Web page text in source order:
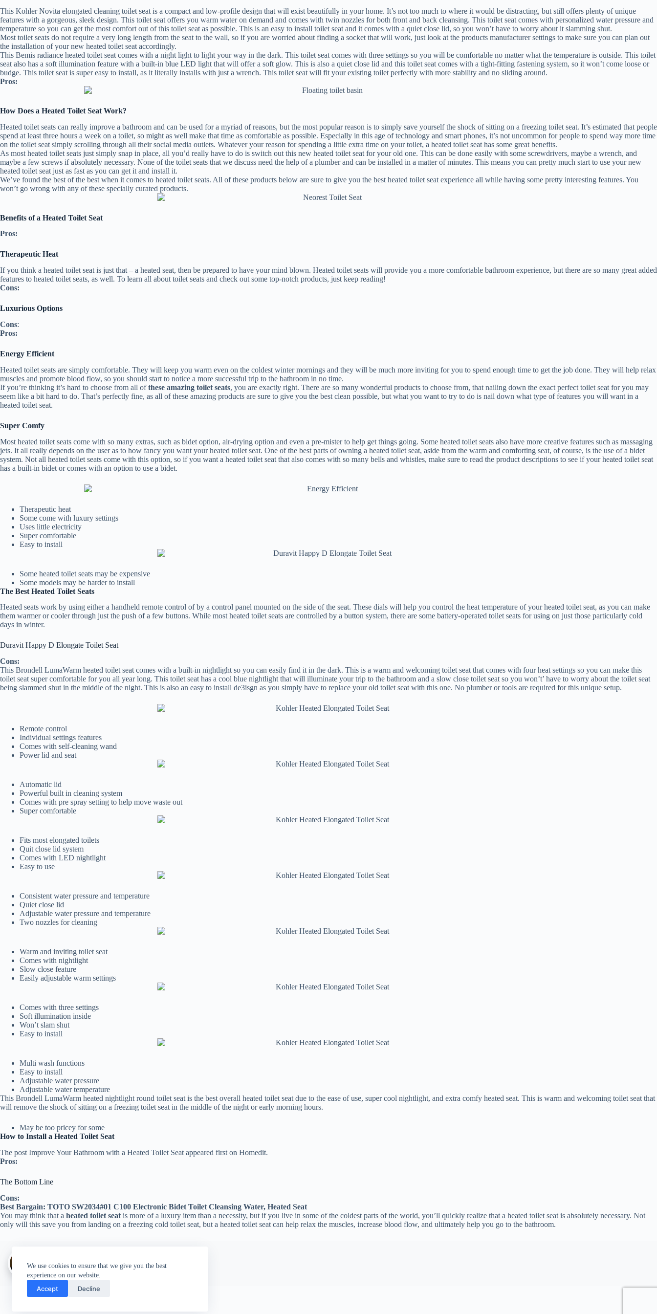
We use cookies to ensure that we give you the best
experience on our website.
Accept Decline
This Kohler Novita elongated cleaning toilet seat is a compact and low-profile design that will exist beautifully in your home. It’s not too much to where it would be distracting, but still offers plenty of unique
features with a gorgeous, sleek design. This toilet seat offers you warm water on demand and comes with twin nozzles for both front and back cleansing. This toilet seat comes with personalized water pressure and
temperature so you can get the most comfort out of this toilet seat as possible. This is an easy to install toilet seat and it comes with a quiet close lid, so you won’t have to worry about it slamming shut.
Most toilet seats do not require a very long length from the seat to the wall, so if you are worried about finding a socket that will work, just look at the products manufacturer settings to make sure you can plan out
the installation of your new heated toilet seat accordingly.
This Bemis radiance heated toilet seat comes with a night light to light your way in the dark. This toilet seat comes with three settings so you will be comfortable no matter what the temperature is outside. This toilet
seat also has a soft illumination feature with a built-in blue LED light that will offer a soft glow. This is also a quiet close lid and this toilet seat comes with a tight-fitting fastening system, so it won’t come loose or
budge. This toilet seat is super easy to install, as it literally installs with just a wrench. This toilet seat will fit your existing toilet perfectly with more stability and no sliding around.
Pros:
How Does a Heated Toilet Seat Work?
Heated toilet seats can really improve a bathroom and can be used for a myriad of reasons, but the most popular reason is to simply save yourself the shock of sitting on a freezing toilet seat. It’s estimated that people
spend at least three hours a week on a toilet, so might as well make that time as comfortable as possible. Especially in this age of technology and smart phones, it’s not uncommon for people to spend way more time
on the toilet seat simply scrolling through all their social media outlets. Whatever your reason for spending a little extra time on your toilet, a heated toilet seat has some great benefits.
As most heated toilet seats just simply snap in place, all you’d really have to do is switch out this new heated toilet seat for your old one. This can be done easily with some screwdrivers, maybe a wrench, and
maybe a few screws if absolutely necessary. None of the toilet seats that we discuss need the help of a plumber and can be installed in a matter of minutes. This means you can pretty much start to use your new
heated toilet seat just as fast as you can get it and install it.
We’ve found the best of the best when it comes to heated toilet seats. All of these products below are sure to give you the best heated toilet seat experience all while having some pretty interesting features. You
won’t go wrong with any of these specially curated products.
Benefits of a Heated Toilet Seat
Pros:
Therapeutic Heat
If you think a heated toilet seat is just that – a heated seat, then be prepared to have your mind blown. Heated toilet seats will provide you a more comfortable bathroom experience, but there are so many great added
features to heated toilet seats, as well. To learn all about toilet seats and check out some top-notch products, just keep reading!
Cons:
Luxurious Options
Cons:
Pros:
Energy Efficient
Heated toilet seats are simply comfortable. They will keep you warm even on the coldest winter mornings and they will be much more inviting for you to spend enough time to get the job done. They will help relax
muscles and promote blood flow, so you should start to notice a more successful trip to the bathroom in no time.
If you’re thinking it’s hard to choose from all ofthese amazing toilet seats, you are exactly right. There are so many wonderful products to choose from, that nailing down the exact perfect toilet seat for you may
seem like a bit hard to do. That’s perfectly fine, as all of these amazing products are sure to give you the best clean possible, but what you want to try to do is nail down what type of features you will want in a
heated toilet seat.
Super Comfy
Most heated toilet seats come with so many extras, such as bidet option, air-drying option and even a pre-mister to help get things going. Some heated toilet seats also have more creative features such as massaging
jets. It all really depends on the user as to how fancy you want your heated toilet seat. One of the best parts of owning a heated toilet seat, aside from the warm and comforting seat, of course, is the use of a bidet
system. Not all heated toilet seats come with this option, so if you want a heated toilet seat that also comes with so many bells and whistles, make sure to read the product descriptions to see if your heated toilet seat
has a built-in bidet or comes with an option to use a bidet.
Therapeutic heat
Some come with luxury settings
Uses little electricity
Super comfortable
Easy to install
Some heated toilet seats may be expensive
Some models may be harder to install
The Best Heated Toilet Seats
Heated seats work by using either a handheld remote control of by a control panel mounted on the side of the seat. These dials will help you control the heat temperature of your heated toilet seat, as you can make
them warmer or cooler through just the push of a few buttons. While most heated toilet seats are controlled by a button system, there are some battery-operated toilet seats for using on just those particularly cold
days in winter.
Duravit Happy D Elongate Toilet Seat
Cons:
This Brondell LumaWarm heated toilet seat comes with a built-in nightlight so you can easily find it in the dark. This is a warm and welcoming toilet seat that comes with four heat settings so you can make this
toilet seat super comfortable for you all year long. This toilet seat has a cool blue nightlight that will illuminate your trip to the bathroom and a slow close toilet seat so you won’t’ have to worry about the toilet seat
being slammed shut in the middle of the night. This is also an easy to install de3isgn as you simply have to replace your old toilet seat with this one. No plumber or tools are required for this unique setup.
Remote control
Individual settings features
Comes with self-cleaning wand
Power lid and seat
Automatic lid
Powerful built in cleaning system
Comes with pre spray setting to help move waste out
Super comfortable
Fits most elongated toilets
Quit close lid system
Comes with LED nightlight
Easy to use
Consistent water pressure and temperature
Quiet close lid
Adjustable water pressure and temperature
Two nozzles for cleaning
Warm and inviting toilet seat
Comes with nightlight
Slow close feature
Easily adjustable warm settings
Comes with three settings
Soft illumination inside
Won’t slam shut
Easy to install
Multi wash functions
Easy to install
Adjustable water pressure
Adjustable water temperature
This Brondell LumaWarm heated nightlight round toilet seat is the best overall heated toilet seat due to the ease of use, super cool nightlight, and extra comfy heated seat. This is warm and welcoming toilet seat that
will remove the shock of sitting on a freezing toilet seat in the middle of the night or early morning hours.
May be too pricey for some
How to Install a Heated Toilet Seat
The post Improve Your Bathroom with a Heated Toilet Seat appeared first on Homedit.
Pros:
The Bottom Line
Cons:
Best Bargain: TOTO SW2034#01 C100 Electronic Bidet Toilet Cleansing Water, Heated Seat
You may think that a heated toilet seat is more of a luxury item than a necessity, but if you live in some of the coldest parts of the world, you’ll quickly realize that a heated toilet seat is absolutely necessary. Not
only will this save you from landing on a freezing cold toilet seat, but a heated toilet seat can help relax the muscles, increase blood flow, and ultimately help you go to the bathroom.